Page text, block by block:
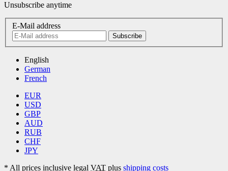
Unsubscribe anytime
E-Mail address
Subscribe
English
German
French
EUR
USD
GBP
AUD
RUB
CHF
JPY
* All prices inclusive legal VAT plus shipping costs